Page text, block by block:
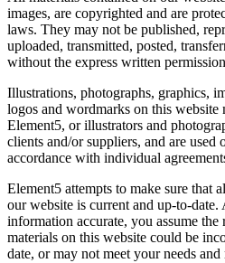
images, are copyrighted and are
laws. They may not be published,
uploaded, transmitted, posted,
without the express written
Illustrations, photographs, graphics,
logos and wordmarks on this website
Element5, or illustrators and
clients and/or suppliers, and are used
accordance with individual
Element5 attempts to make sure that
our website is current and up-to-
information accurate, you assume
materials on this website could be
date, or may not meet your needs and